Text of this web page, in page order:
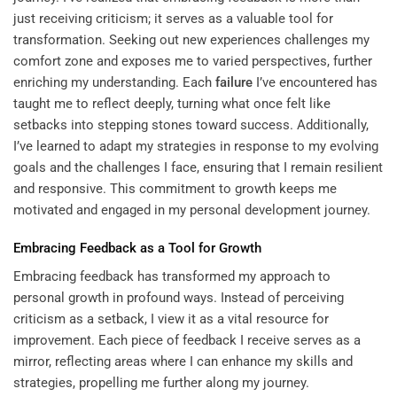
just receiving criticism; it serves as a valuable tool for
transformation. Seeking out new experiences challenges my
comfort zone and exposes me to varied perspectives, further
enriching my understanding. Each failure I’ve encountered has
taught me to reflect deeply, turning what once felt like
setbacks into stepping stones toward success. Additionally,
I’ve learned to adapt my strategies in response to my evolving
goals and the challenges I face, ensuring that I remain resilient
and responsive. This commitment to growth keeps me
motivated and engaged in my personal development journey.
Embracing Feedback as a Tool for Growth
Embracing feedback has transformed my approach to
personal growth in profound ways. Instead of perceiving
criticism as a setback, I view it as a vital resource for
improvement. Each piece of feedback I receive serves as a
mirror, reflecting areas where I can enhance my skills and
strategies, propelling me further along my journey.